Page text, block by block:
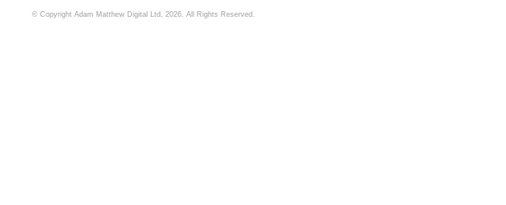
© Copyright Adam Matthew Digital Ltd, 2026. All Rights Reserved.